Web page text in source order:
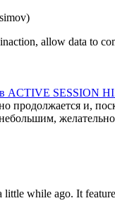
allow data to
ACTIVE SESSION
и,
little while ago. It